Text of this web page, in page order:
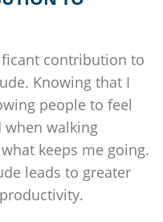
contribution to
Knowing that I
people to feel
walking
keeps me going.
leads to greater